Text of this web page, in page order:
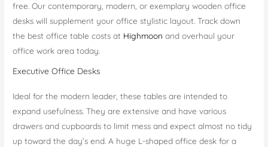
free. Our contemporary, modern, or exemplary wooden office
desks will supplement your office stylistic layout. Track down
the best office table costs at Highmoon and overhaul your
office work area today.
Executive Office Desks
Ideal for the modern leader, these tables are intended to
expand usefulness. They are extensive and have various
drawers and cupboards to limit mess and expect almost no tidy
up toward the day’s end. A huge L-shaped office desk for a